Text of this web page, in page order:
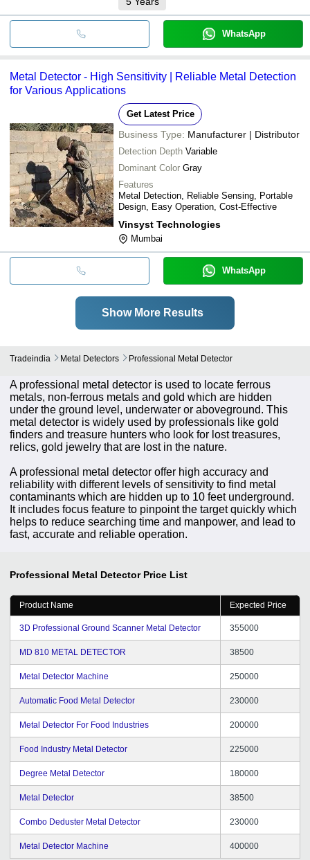
WhatsApp
Metal Detector - High Sensitivity | Reliable Metal Detection
for Various Applications
Get Latest Price
Business Type: Manufacturer | Distributor
Detection Depth Variable
Dominant Color Gray
Features
Metal Detection, Reliable Sensing, Portable
Design, Easy Operation, Cost-Effective
Vinsyst Technologies
Mumbai
WhatsApp
Show More Results
Tradeindia Metal Detectors Professional Metal Detector
A professional metal detector is used to locate ferrous
metals, non-ferrous metals and gold which are hidden
under the ground level, underwater or aboveground. This
metal detector is widely used by professionals like gold
finders and treasure hunters who look for lost treasures,
relics, gold jewelry that are lost in the nature.
A professional metal detector offer high accuracy and
reliability with different levels of sensitivity to find metal
contaminants which are hidden up to 10 feet underground.
It includes focus feature to pinpoint the target quickly which
helps to reduce searching time and manpower, and lead to
fast, accurate and reliable operation.
Professional Metal Detector Price List
Product Name Expected Price
3D Professional Ground Scanner Metal Detector 355000
MD 810 METAL DETECTOR 38500
Metal Detector Machine 250000
Automatic Food Metal Detector 230000
Metal Detector For Food Industries 200000
Food Industry Metal Detector 225000
Degree Metal Detector 180000
Metal Detector 38500
Combo Deduster Metal Detector 230000
Metal Detector Machine 400000